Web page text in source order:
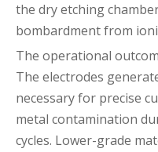
the dry etching
bombardment from
The operational
The electrodes
necessary for precise
metal contamination
cycles. Lower-grade